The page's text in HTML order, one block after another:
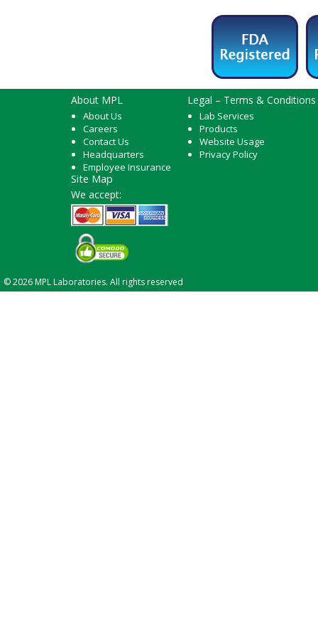
About MPL
About Us
Careers
Contact Us
Headquarters
Employee Insurance
Legal – Terms & Conditions
Lab Services
Products
Website Usage
Privacy Policy
Site Map
We accept:
© 2026 MPL Laboratories. All rights reserved